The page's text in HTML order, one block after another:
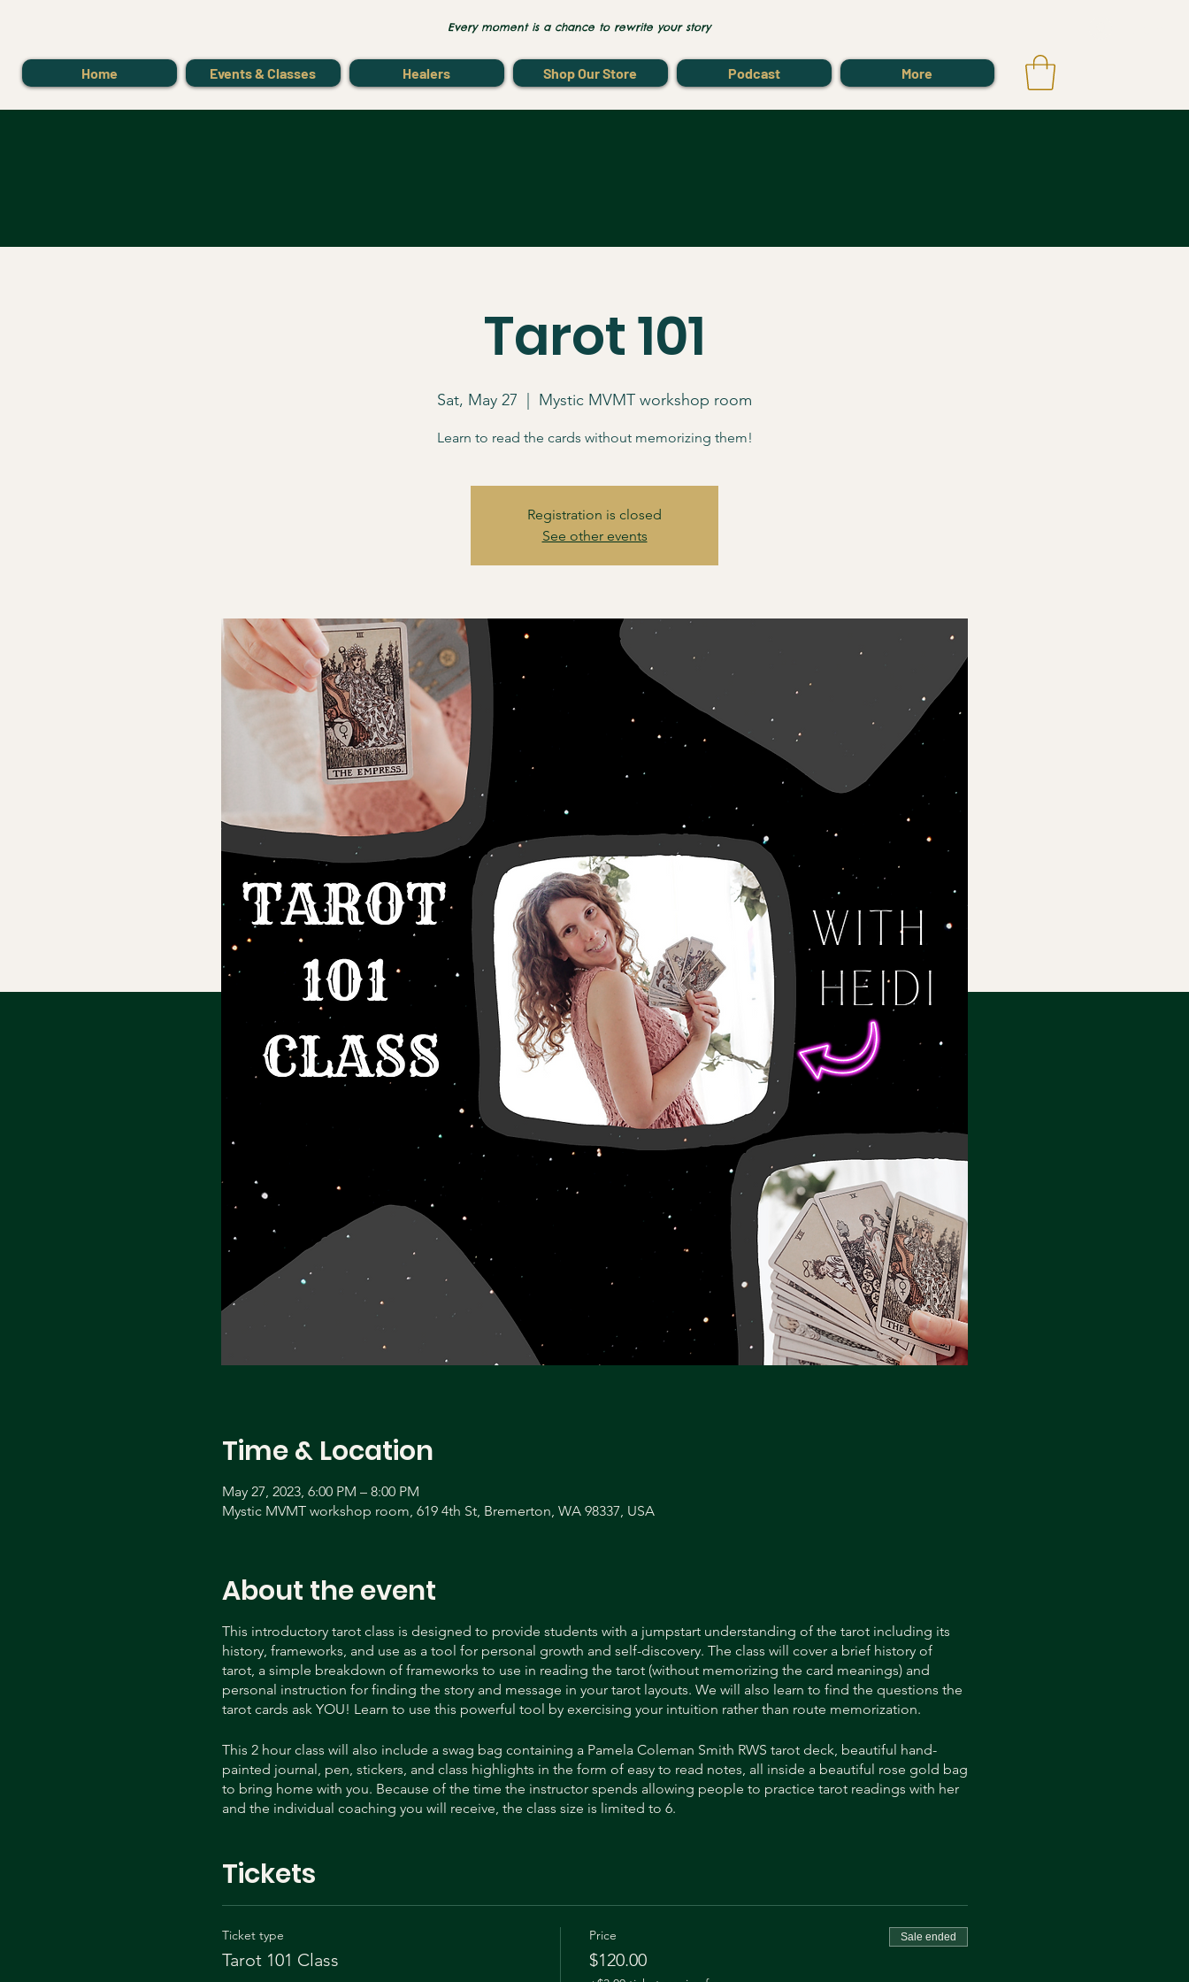
Every moment is a chance to rewrite your story
Home Events & Classes Healers Shop Our Store Podcast More
Tarot 101
Sat, May 27 Mystic MVMT workshop room
Learn to read the cards without memorizing them!
Registration is closed
See other events
Time & Location
May 27, 2023, 6:00 PM – 8:00 PM
Mystic MVMT workshop room, 619 4th St, Bremerton, WA 98337, USA
About the event
This introductory tarot class is designed to provide students with a jumpstart understanding of the tarot including its
history, frameworks, and use as a tool for personal growth and self-discovery. The class will cover a brief history of
tarot, a simple breakdown of frameworks to use in reading the tarot (without memorizing the card meanings) and
personal instruction for finding the story and message in your tarot layouts. We will also learn to find the questions the
tarot cards ask YOU! Learn to use this powerful tool by exercising your intuition rather than route memorization.
This 2 hour class will also include a swag bag containing a Pamela Coleman Smith RWS tarot deck, beautiful hand-
painted journal, pen, stickers, and class highlights in the form of easy to read notes, all inside a beautiful rose gold bag
to bring home with you. Because of the time the instructor spends allowing people to practice tarot readings with her
and the individual coaching you will receive, the class size is limited to 6.
teacher as well as tarot deck creator! Her beautiful hand painted tarot deck, “The Yellow House Tarot” is in submission
processes now! You can learn more from Heidi, and get regular updates on her tarot deck progress, by following her
on tik tok @tarotdawn and Instagram @tarot.Dawn.
Tickets
Ticket type
Tarot 101 Class
Price
$120.00
Sale ended